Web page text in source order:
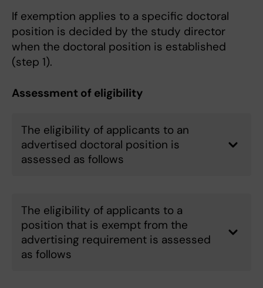
If exemption applies to a specific doctoral
position is decided by the study director
when the doctoral position is established
(step 1).
Assessment of eligibility
The eligibility of applicants to an
advertised doctoral position is
assessed as follows
The eligibility of applicants to a
position that is exempt from the
advertising requirement is assessed
as follows